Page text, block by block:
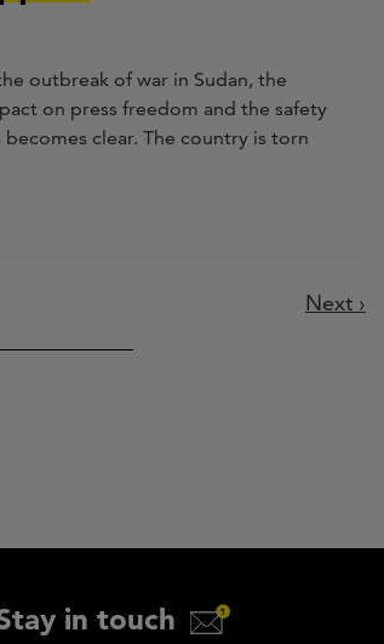
outbreak of war in Sudan, the
on press freedom and the safety
clear. The country is torn
Next
Next ›
in touch